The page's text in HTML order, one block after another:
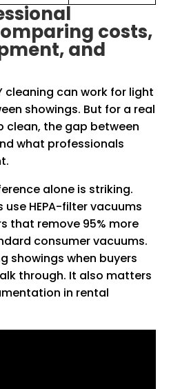
costs,
and
cleaning can work for light
showings. But for a real
the gap between
what professionals
alone is striking.
HEPA-filter vacuums
that remove 95% more
consumer vacuums.
showings when buyers
through. It also matters
in rental